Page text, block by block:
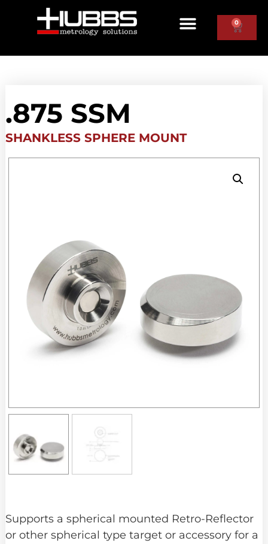
0
.875 SSM
SHANKLESS SPHERE MOUNT
Supports a spherical mounted Retro-Reflector
or other spherical type target or accessory for a